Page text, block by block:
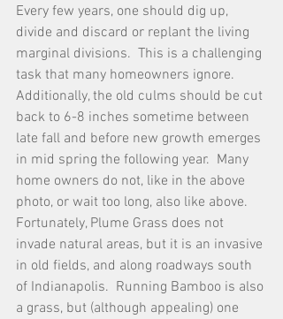
Every few years, one should dig up,
divide and discard or replant the living
marginal divisions.  This is a challenging
task that many homeowners ignore.
Additionally, the old culms should be cut
back to 6-8 inches sometime between
late fall and before new growth emerges
in mid spring the following year.  Many
home owners do not, like in the above
photo, or wait too long, also like above.
Fortunately, Plume Grass does not
invade natural areas, but it is an invasive
in old fields, and along roadways south
of Indianapolis.  Running Bamboo is also
a grass, but (although appealing) one